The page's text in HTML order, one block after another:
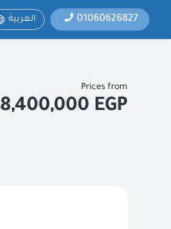
العربية 01060626827
Prices from
8,400,000 EGP